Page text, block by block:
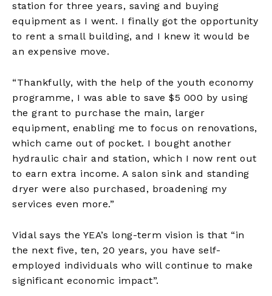
station for three years, saving and buying
equipment as I went. I finally got the opportunity
to rent a small building, and I knew it would be
an expensive move.
“Thankfully, with the help of the youth economy
programme, I was able to save $5 000 by using
the grant to purchase the main, larger
equipment, enabling me to focus on renovations,
which came out of pocket. I bought another
hydraulic chair and station, which I now rent out
to earn extra income. A salon sink and standing
dryer were also purchased, broadening my
services even more.”
Vidal says the YEA’s long-term vision is that “in
the next five, ten, 20 years, you have self-
employed individuals who will continue to make
significant economic impact”.